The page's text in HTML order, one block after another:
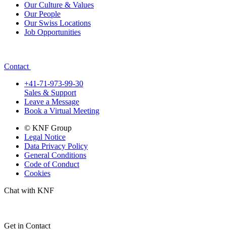
Our Culture & Values
Our People
Our Swiss Locations
Job Opportunities
Contact
+41-71-973-99-30
Sales & Support
Leave a Message
Book a Virtual Meeting
© KNF Group
Legal Notice
Data Privacy Policy
General Conditions
Code of Conduct
Cookies
Chat with KNF
Get in Contact